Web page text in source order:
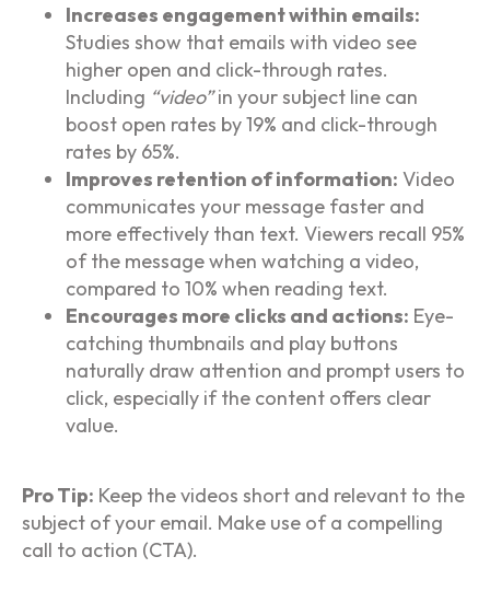
Increases engagement within emails:
Studies show that emails with video see
higher open and click-through rates.
Including “video”in your subject line can
boost open rates by 19% and click-through
rates by 65%.
Improves retention of information: Video
communicates your message faster and
more effectively than text. Viewers recall 95%
of the message when watching a video,
compared to 10% when reading text.
Encourages more clicks and actions: Eye-
catching thumbnails and play buttons
naturally draw attention and prompt users to
click, especially if the content offers clear
value.
Pro Tip: Keep the videos short and relevant to the
subject of your email. Make use of a compelling
call to action (CTA).